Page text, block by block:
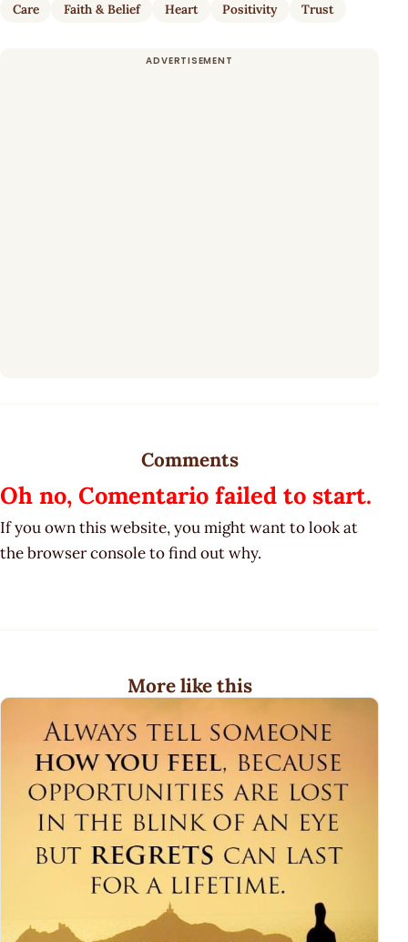
Care Faith & Belief Heart Positivity Trust
Comments
Oh no, Comentario failed to start.
If you own this website, you might want to look at
the browser console to find out why.
More like this